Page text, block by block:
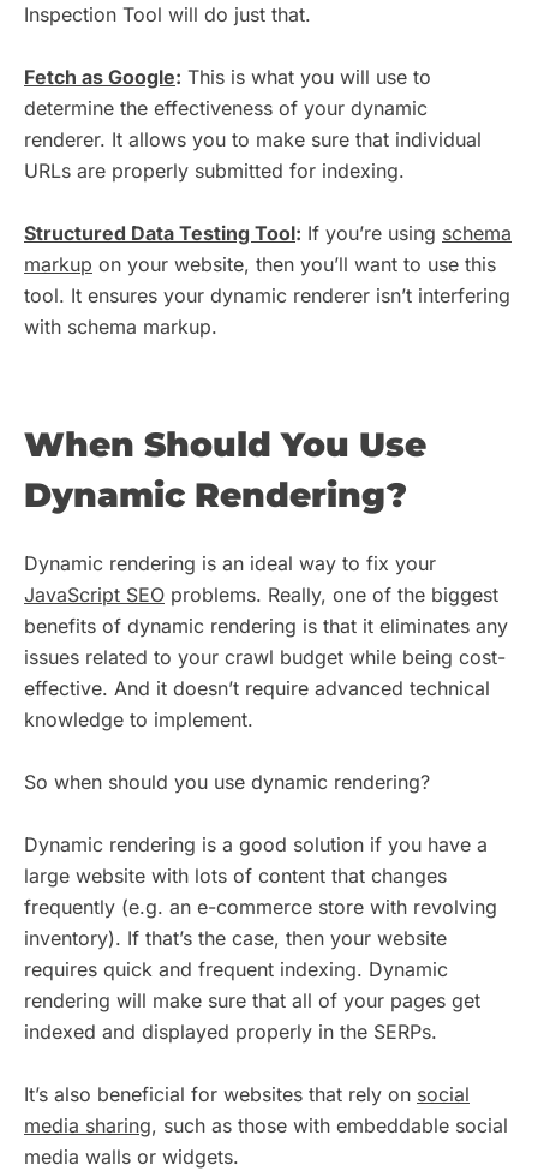
Inspection Tool will do just that.
Fetch as Google: This is what you will use to
determine the effectiveness of your dynamic
renderer. It allows you to make sure that individual
URLs are properly submitted for indexing.
Structured Data Testing Tool: If you’re using schema
markup on your website, then you’ll want to use this
tool. It ensures your dynamic renderer isn’t interfering
with schema markup.
When Should You Use
Dynamic Rendering?
Dynamic rendering is an ideal way to fix your
JavaScript SEO problems. Really, one of the biggest
benefits of dynamic rendering is that it eliminates any
issues related to your crawl budget while being cost-
effective. And it doesn’t require advanced technical
knowledge to implement.
So when should you use dynamic rendering?
Dynamic rendering is a good solution if you have a
large website with lots of content that changes
frequently (e.g. an e-commerce store with revolving
inventory). If that’s the case, then your website
requires quick and frequent indexing. Dynamic
rendering will make sure that all of your pages get
indexed and displayed properly in the SERPs.
It’s also beneficial for websites that rely on social
media sharing, such as those with embeddable social
media walls or widgets.